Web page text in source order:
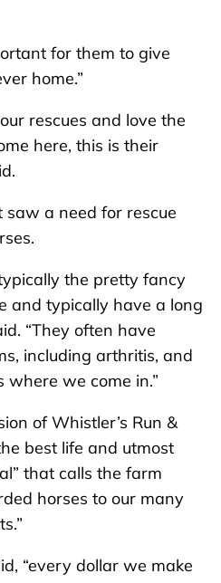
for them to give
home.”
rescues and love the
here, this is their
a need for rescue
the pretty fancy
and typically have a long
“They often have
including arthritis, and
where we come in.”
of Whistler’s Run &
best life and utmost
that calls the farm
horses to our many
“every dollar we make